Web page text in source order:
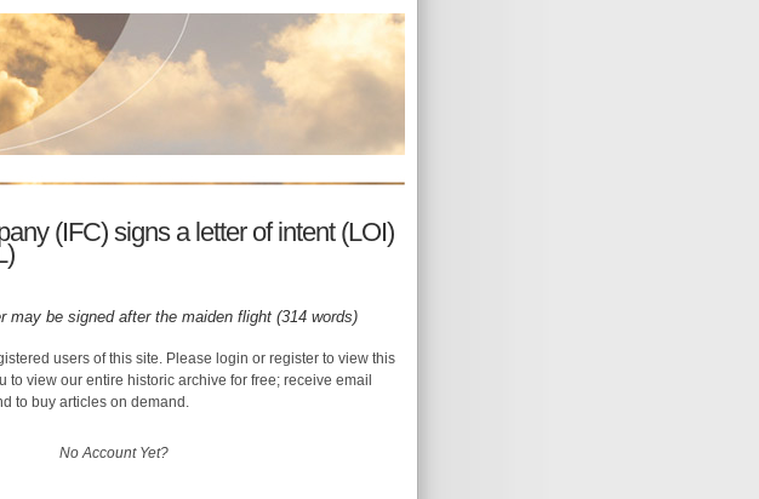
(IFC) signs a letter of intent (LOI)
may be signed after the maiden flight (314 words)
users of this site. Please login or register to view this
view our entire historic archive for free; receive email
to buy articles on demand.
No Account Yet?